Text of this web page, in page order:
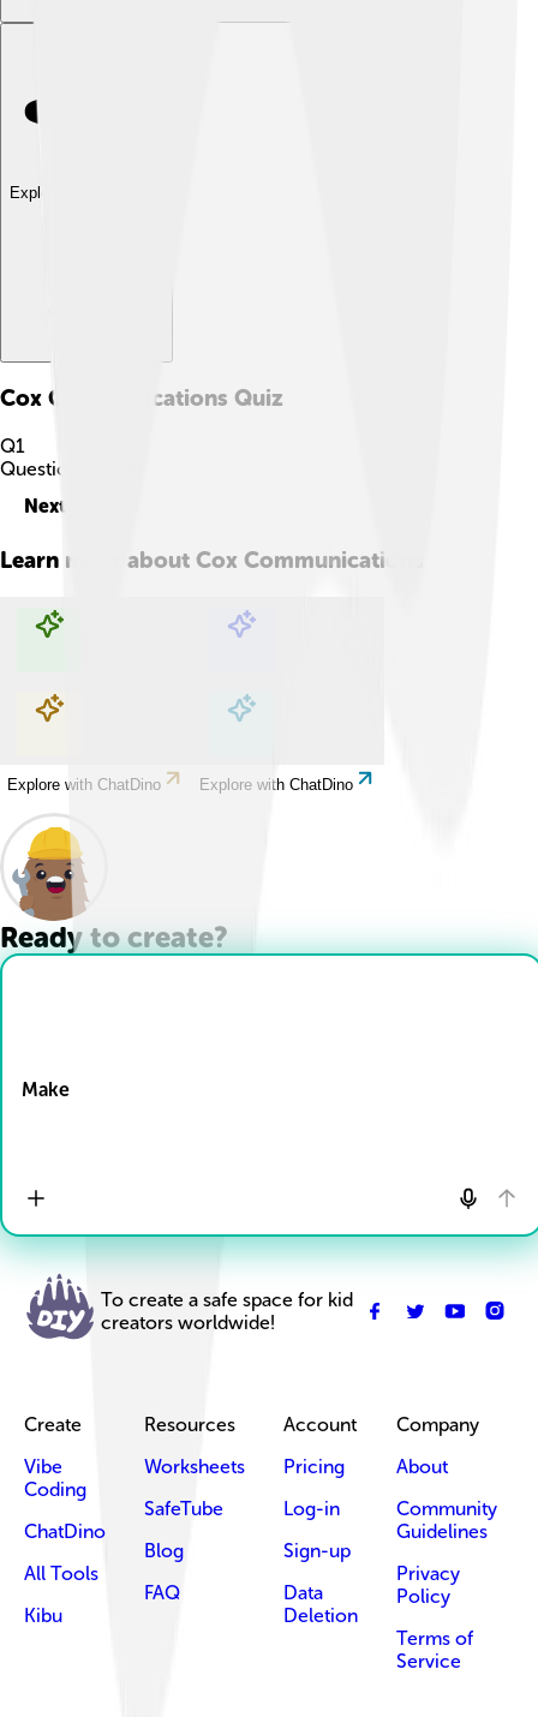
Explore with ChatDino
Cox Communications Quiz
Q1
Question
Next
Learn more about Cox Communications
Explore with ChatDino Explore with ChatDino
Explore with ChatDino Explore with ChatDino
Ready to create?
Make
To create a safe space for kid
creators worldwide!
Create
Vibe
Coding
ChatDino
All Tools
Kibu
Resources
Worksheets
SafeTube
Blog
FAQ
Account
Pricing
Log-in
Sign-up
Data
Deletion
Company
About
Community
Guidelines
Privacy
Policy
Terms of
Service